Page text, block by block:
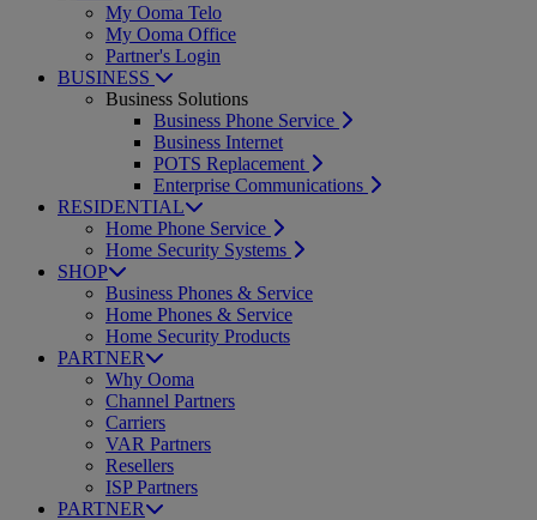
My Ooma Telo
My Ooma Office
Partner's Login
BUSINESS
Business Solutions
Business Phone Service
Business Internet
POTS Replacement
Enterprise Communications
RESIDENTIAL
Home Phone Service
Home Security Systems
SHOP
Business Phones & Service
Home Phones & Service
Home Security Products
PARTNER
Why Ooma
Channel Partners
Carriers
VAR Partners
Resellers
ISP Partners
PARTNER